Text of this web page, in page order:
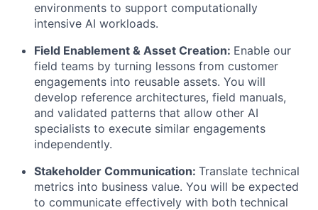
environments to support computationally
intensive AI workloads.
Field Enablement & Asset Creation: Enable our
field teams by turning lessons from customer
engagements into reusable assets. You will
develop reference architectures, field manuals,
and validated patterns that allow other AI
specialists to execute similar engagements
independently.
Stakeholder Communication: Translate technical
metrics into business value. You will be expected
to communicate effectively with both technical